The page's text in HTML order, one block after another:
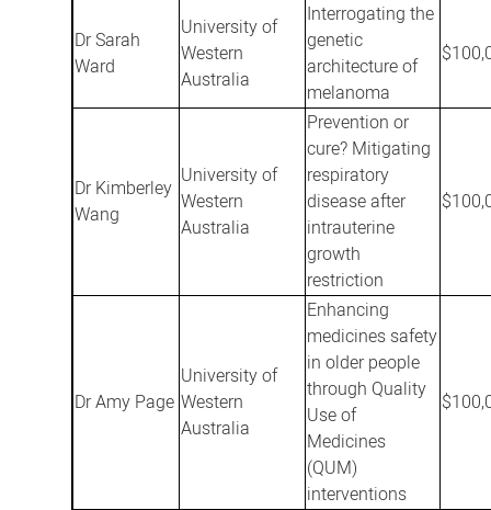
Dr Sarah
Ward
University of
Western
Australia
Interrogating the
genetic
architecture of
melanoma
Dr Kimberley
Wang
University of
Western
Australia
Prevention or
cure? Mitigating
respiratory
disease after
intrauterine
growth
restriction
Dr Amy Page
University of
Western
Australia
Enhancing
medicines safety
in older people
through Quality
Use of
Medicines
(QUM)
interventions